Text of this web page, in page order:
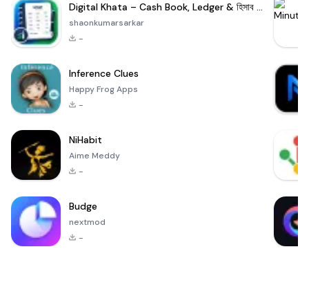
Digital Khata – Cash Book, Ledger & হিসাব খাতা
shaonkumarsarkar
-
Inference Clues
Happy Frog Apps
-
NiHabit
Aime Meddy
-
Budge
nextmod
-